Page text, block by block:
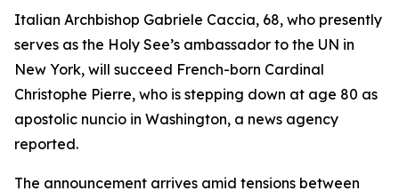
Italian Archbishop Gabriele Caccia, 68, who presently
serves as the Holy See’s ambassador to the UN in
New York, will succeed French-born Cardinal
Christophe Pierre, who is stepping down at age 80 as
apostolic nuncio in Washington, a news agency
reported.
The announcement arrives amid tensions between